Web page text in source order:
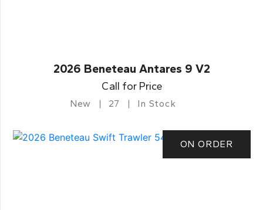
2026 Beneteau Antares 9 V2
Call for Price
New 27 In Stock
ON ORDER